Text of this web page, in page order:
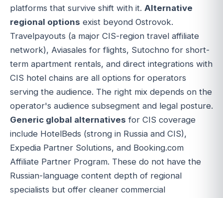
platforms that survive shift with it. Alternative
regional options exist beyond Ostrovok.
Travelpayouts (a major CIS-region travel affiliate
network), Aviasales for flights, Sutochno for short-
term apartment rentals, and direct integrations with
CIS hotel chains are all options for operators
serving the audience. The right mix depends on the
operator's audience subsegment and legal posture.
Generic global alternatives for CIS coverage
include HotelBeds (strong in Russia and CIS),
Expedia Partner Solutions, and Booking.com
Affiliate Partner Program. These do not have the
Russian-language content depth of regional
specialists but offer cleaner commercial